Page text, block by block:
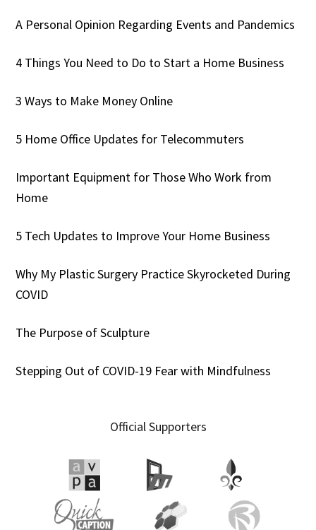
A Personal Opinion Regarding Events and Pandemics
4 Things You Need to Do to Start a Home Business
3 Ways to Make Money Online
5 Home Office Updates for Telecommuters
Important Equipment for Those Who Work from
Home
5 Tech Updates to Improve Your Home Business
Why My Plastic Surgery Practice Skyrocketed During
COVID
The Purpose of Sculpture
Stepping Out of COVID-19 Fear with Mindfulness
Official Supporters